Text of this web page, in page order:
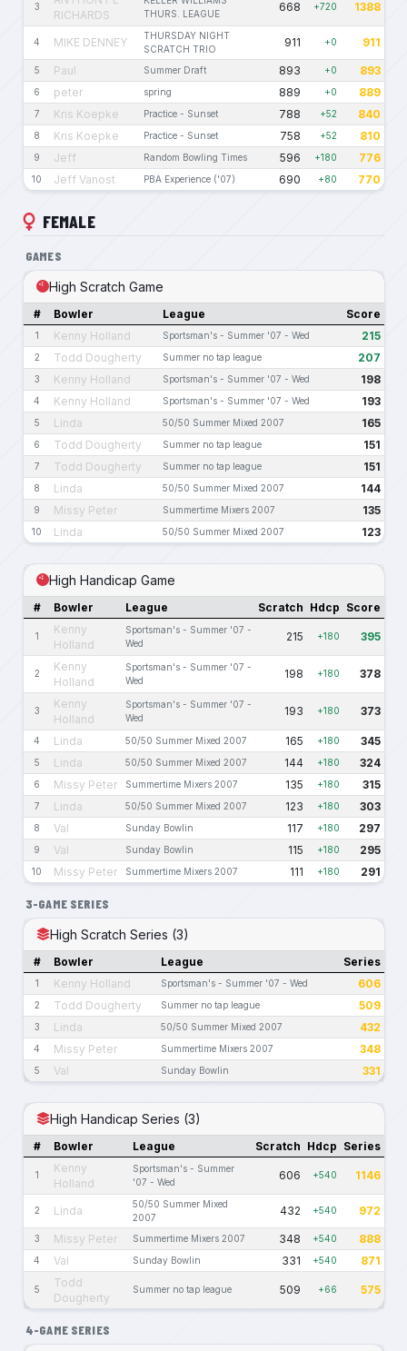
3
RICHARDS
THURS. LEAGUE
668 +720 1388
4 MIKE DENNEY
THURSDAY NIGHT
SCRATCH TRIO
911 +0 911
5 Paul Summer Draft 893 +0 893
6 peter spring 889 +0 889
7 Kris Koepke Practice - Sunset 788 +52 840
8 Kris Koepke Practice - Sunset 758 +52 810
9 Jeff Random Bowling Times 596 +180 776
10 Jeff Vanost PBA Experience ('07) 690 +80 770
FEMALE
GAMES
High Scratch Game
# Bowler League Score
1 Kenny Holland Sportsman's - Summer '07 - Wed 215
2 Todd Dougherty Summer no tap league 207
3 Kenny Holland Sportsman's - Summer '07 - Wed 198
4 Kenny Holland Sportsman's - Summer '07 - Wed 193
5 Linda 50/50 Summer Mixed 2007 165
6 Todd Dougherty Summer no tap league 151
7 Todd Dougherty Summer no tap league 151
8 Linda 50/50 Summer Mixed 2007 144
9 Missy Peter Summertime Mixers 2007 135
10 Linda 50/50 Summer Mixed 2007 123
High Handicap Game
# Bowler League Scratch Hdcp Score
1
Kenny
Holland
Sportsman's - Summer '07 -
Wed
215 +180 395
2
Kenny
Holland
Sportsman's - Summer '07 -
Wed
198 +180 378
3
Kenny
Holland
Sportsman's - Summer '07 -
Wed
193 +180 373
4 Linda 50/50 Summer Mixed 2007 165 +180 345
5 Linda 50/50 Summer Mixed 2007 144 +180 324
6 Missy Peter Summertime Mixers 2007 135 +180 315
7 Linda 50/50 Summer Mixed 2007 123 +180 303
8 Val Sunday Bowlin 117 +180 297
9 Val Sunday Bowlin 115 +180 295
10 Missy Peter Summertime Mixers 2007 111 +180 291
3-GAME SERIES
High Scratch Series (3)
# Bowler League Series
1 Kenny Holland Sportsman's - Summer '07 - Wed 606
2 Todd Dougherty Summer no tap league 509
3 Linda 50/50 Summer Mixed 2007 432
4 Missy Peter Summertime Mixers 2007 348
5 Val Sunday Bowlin 331
High Handicap Series (3)
# Bowler League Scratch Hdcp Series
1
Kenny
Holland
Sportsman's - Summer
'07 - Wed
606 +540 1146
2 Linda
50/50 Summer Mixed
2007
432 +540 972
3 Missy Peter Summertime Mixers 2007 348 +540 888
4 Val Sunday Bowlin 331 +540 871
5
Todd
Dougherty
Summer no tap league 509 +66 575
4-GAME SERIES